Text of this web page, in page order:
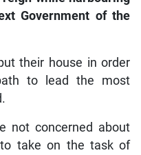
Government of the
their house in order
to lead the most
not concerned about
take on the task of